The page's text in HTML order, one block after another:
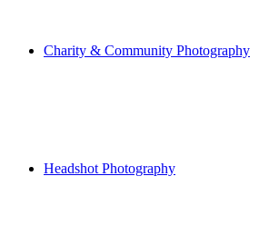
Charity & Community Photography
Headshot Photography